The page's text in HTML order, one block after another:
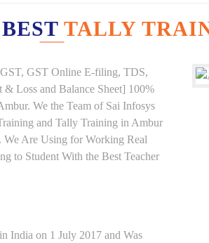
TALLY
GST Online E-filing, TDS,
Loss and Balance Sheet] 100%
We the Team of Sai Infosys
and Tally Training in Ambur
Are Using for Working Real
to Student With the Best Teacher
India on 1 July 2017 and Was